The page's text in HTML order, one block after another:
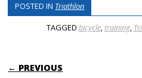
POSTED IN Triathlon
TAGGED bicycle, training,
POST
← PREVIOUS